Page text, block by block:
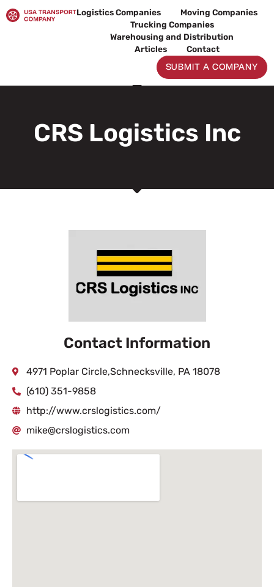
to
Logistics Companies
Moving Companies
Trucking Companies
Warehousing and Distribution
Articles
Contact
SUBMIT A COMPANY
CRS Logistics Inc
Contact Information
4971 Poplar Circle,Schnecksville, PA 18078
(610) 351-9858
http://www.crslogistics.com/
mike@crslogistics.com